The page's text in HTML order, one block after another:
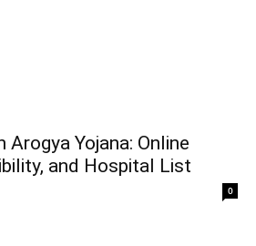
Arogya Yojana: Online
and Hospital List
0